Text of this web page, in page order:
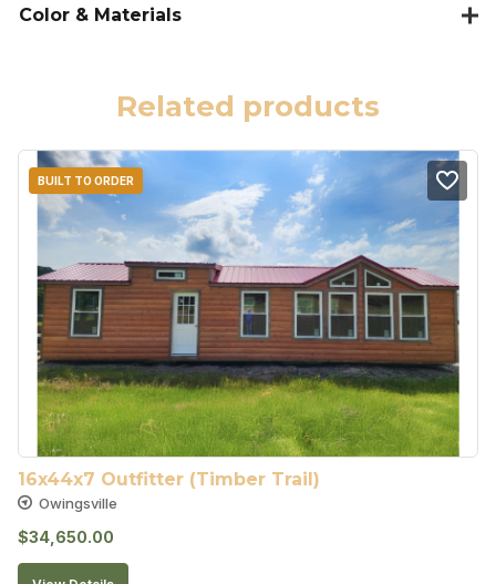
Color & Materials
Related products
BUILT TO ORDER
16x44x7 Outfitter (Timber Trail)
Owingsville
$34,650.00